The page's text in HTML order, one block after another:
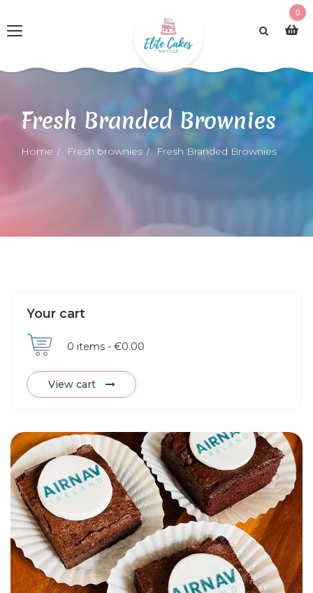
0
Fresh Branded Brownies
Home Fresh brownies Fresh Branded Brownies
Your cart
0 items - €0.00
View cart